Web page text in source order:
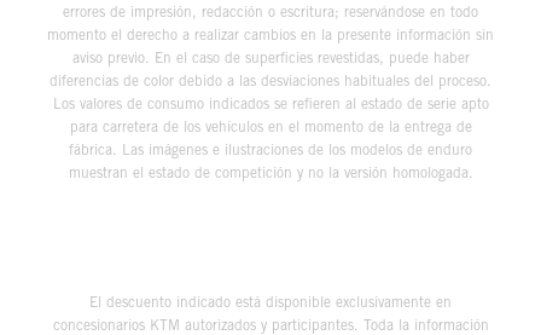
errores de impresión, redacción o escritura; reservándose en todo
momento el derecho a realizar cambios en la presente información sin
aviso previo. En el caso de superficies revestidas, puede haber
diferencias de color debido a las desviaciones habituales del proceso.
Los valores de consumo indicados se refieren al estado de serie apto
para carretera de los vehículos en el momento de la entrega de
fábrica. Las imágenes e ilustraciones de los modelos de enduro
muestran el estado de competición y no la versión homologada.
El descuento indicado está disponible exclusivamente en
concesionarios KTM autorizados y participantes. Toda la información